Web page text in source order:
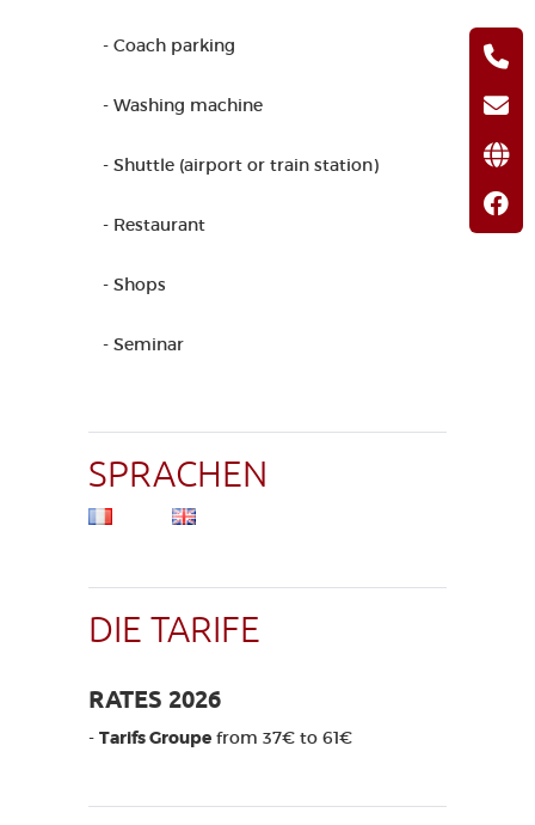
- Coach parking
- Washing machine
- Shuttle (airport or train station)
- Restaurant
- Shops
- Seminar
SPRACHEN
DIE TARIFE
RATES 2026
- Tarifs Groupe from 37€ to 61€